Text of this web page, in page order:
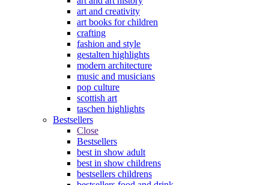
art and creativity
art books for children
crafting
fashion and style
gestalten highlights
modern architecture
music and musicians
pop culture
scottish art
taschen highlights
Bestsellers
Close
Bestsellers
best in show adult
best in show childrens
bestsellers childrens